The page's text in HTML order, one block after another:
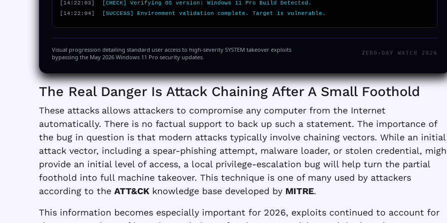
[14:22:03]
[CHECK] Verifying OS version: Windows 11 Pro Build Detected.
[14:22:04]
[SUCCESS] Environment validation complete. Target is vulnerable.
Visual progression detailing standard user access to high-severity SYSTEM takeover exploits
bypassing the May 2026 Windows 11 Pro security updates.
ZERO-DAY WATCH 2026
The Real Danger Is Attack Chaining After A Small Foothold
These attacks allows attackers to compromise any computer from the Internet
automatically. There is no factual support to back up such a statement. The importance of
the bug in question is that modern attacks typically involve chaining vectors. While an initial
attack vector, including a spear-phishing attempt, malware loader, or stolen credential,
provide an initial level of access, a local privilege-escalation bug will help turn the partial
foothold into full machine takeover. This technique is one of many used by attackers
according to the ATT&CKknowledge base developed by MITRE.
This information becomes especially important for 2026, exploits continued to account for